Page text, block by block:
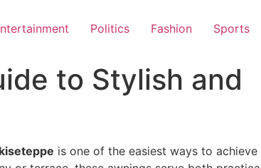
Politics Fashion Sports
to Stylish and
is one of the easiest ways to achieve